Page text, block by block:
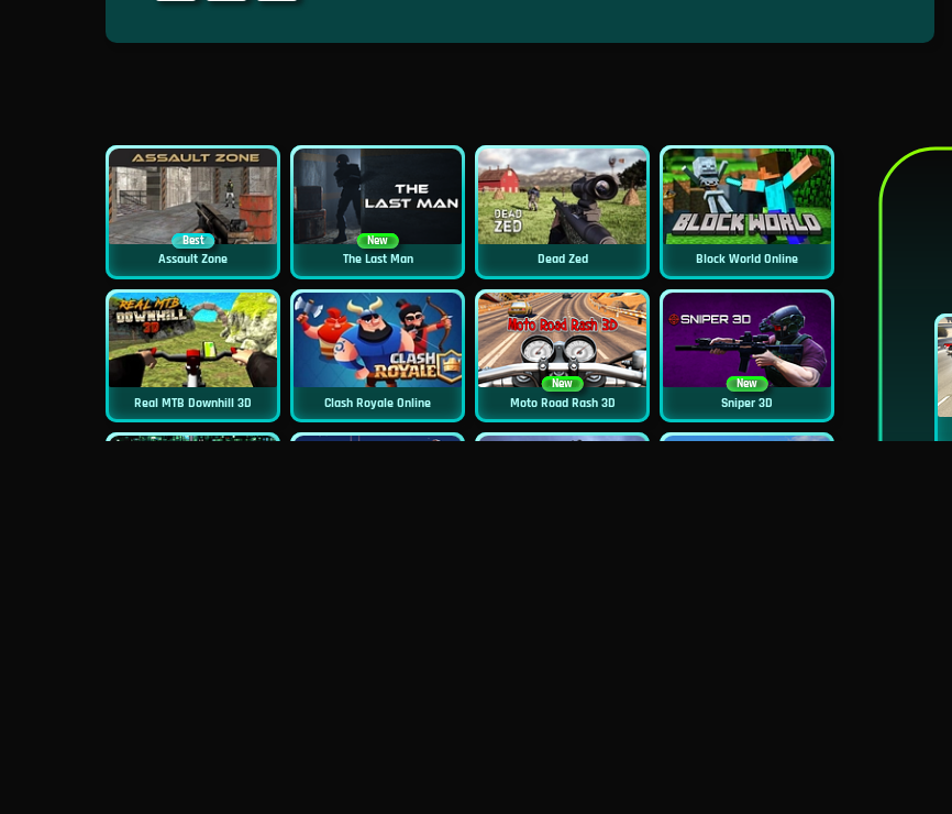
Best
Assault Zone
New
The Last Man Dead Zed Block World Online
Real MTB Downhill 3D Clash Royale Online
New
Moto Road Rash 3D
New
Sniper 3D